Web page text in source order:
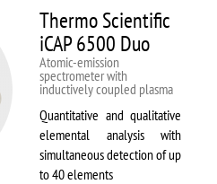
Thermo Scientific
iCAP 6500 Duo
Atomic-emission
spectrometer with
inductively coupled plasma
Quantitative and qualitative
elemental analysis with
simultaneous detection of up
to 40 elements